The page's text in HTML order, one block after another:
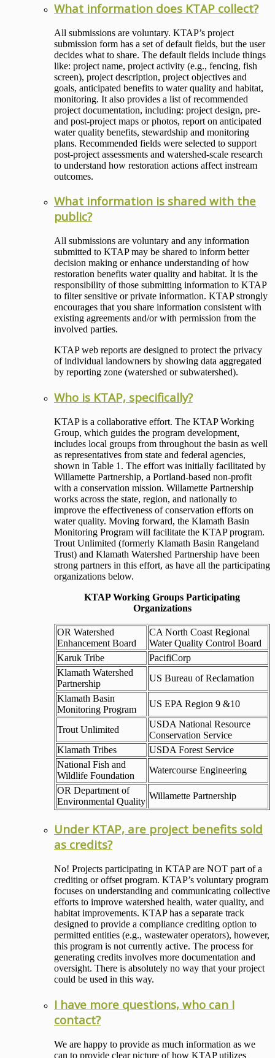
What information does KTAP collect?
All submissions are voluntary. KTAP’s project
submission form has a set of default fields, but the user
decides what to share. The default fields include things
like: project name, project activity (e.g., fencing, fish
screen), project description, project objectives and
goals, anticipated benefits to water quality and habitat,
monitoring. It also provides a list of recommended
project documentation, including: project design, pre-
and post-project maps or photos, report on anticipated
water quality benefits, stewardship and monitoring
plans. Recommended fields were selected to support
post-project assessments and watershed-scale research
to understand how restoration actions affect instream
outcomes.
What information is shared with the
public?
All submissions are voluntary and any information
submitted to KTAP may be shared to inform better
decision making or enhance understanding of how
restoration benefits water quality and habitat. It is the
responsibility of those submitting information to KTAP
to filter sensitive or private information. KTAP strongly
encourages that you share information consistent with
existing agreements and/or with permission from the
involved parties.
KTAP web reports are designed to protect the privacy
of individual landowners by showing data aggregated
by reporting zone (watershed or subwatershed).
Who is KTAP, specifically?
KTAP is a collaborative effort. The KTAP Working
Group, which guides the program development,
includes local groups from throughout the basin as well
as representatives from state and federal agencies,
shown in Table 1. The effort was initially facilitated by
Willamette Partnership, a Portland-based non-profit
with a conservation mission. Willamette Partnership
works across the state, region, and nationally to
improve the effectiveness of conservation efforts on
water quality. Moving forward, the Klamath Basin
Monitoring Program will facilitate the KTAP program.
Trout Unlimited (formerly Klamath Basin Rangeland
Trust) and Klamath Watershed Partnership have been
strong partners in this effort, as have all the participating
organizations below.
KTAP Working Groups Participating
Organizations
OR Watershed
Enhancement Board
CA North Coast Regional
Water Quality Control Board
Karuk Tribe
PacifiCorp
Klamath Watershed
Partnership
US Bureau of Reclamation
Klamath Basin
Monitoring Program
US EPA Region 9 &10
Trout Unlimited
USDA National Resource
Conservation Service
Klamath Tribes
USDA Forest Service
National Fish and
Wildlife Foundation
Watercourse Engineering
OR Department of
Environmental Quality
Willamette Partnership
Under KTAP, are project benefits sold
as credits?
No! Projects participating in KTAP are NOT part of a
crediting or offset program. KTAP’s voluntary program
focuses on understanding and communicating collective
efforts to improve watershed health, water quality, and
habitat improvements. KTAP has a separate track
designed to provide a compliance crediting option to
permitted entities (e.g., wastewater operators), however,
this program is not currently active. The process for
generating credits involves more documentation and
oversight. There is absolutely no way that your project
could be used in this way.
I have more questions, who can I
contact?
We are happy to provide as much information as we
can to provide clear picture of how KTAP utilizes